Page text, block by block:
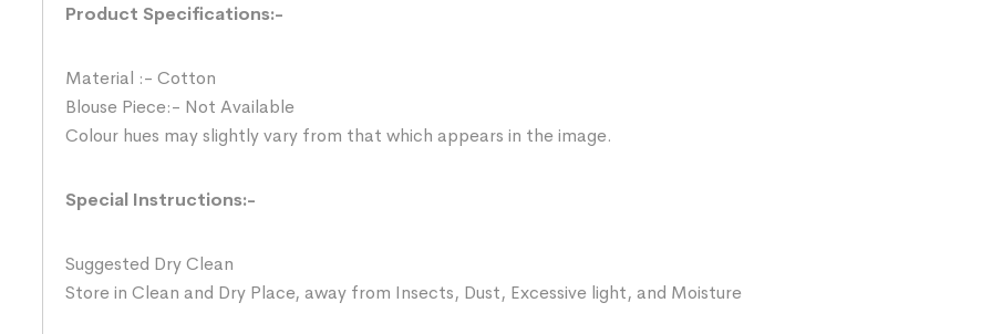
Product Specifications:-
Material :- Cotton
Blouse Piece:- Not Available
Colour hues may slightly vary from that which appears in the image.
Special Instructions:-
Suggested Dry Clean
Store in Clean and Dry Place, away from Insects, Dust, Excessive light, and Moisture